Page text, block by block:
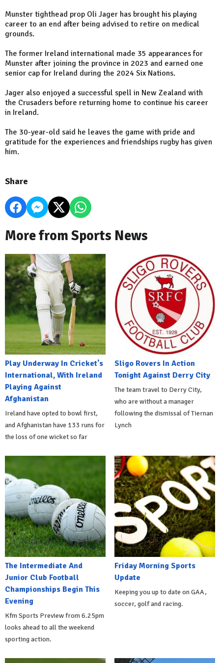
Munster tighthead prop Oli Jager has brought his playing
career to an end after being advised to retire on medical
grounds.
The former Ireland international made 35 appearances for
Munster after joining the province in 2023 and earned one
senior cap for Ireland during the 2024 Six Nations.
Jager also enjoyed a successful spell in New Zealand with
the Crusaders before returning home to continue his career
in Ireland.
The 30-year-old said he leaves the game with pride and
gratitude for the experiences and friendships rugby has given
him.
Share
More from Sports News
Play Underway In Cricket's
International, With Ireland
Playing Against
Afghanistan
Ireland have opted to bowl first,
and Afghanistan have 133 runs for
the loss of one wicket so far
Sligo Rovers In Action
Tonight Against Derry City
The team travel to Derry City,
who are without a manager
following the dismissal of Tiernan
Lynch
The Intermediate And
Junior Club Football
Championships Begin This
Evening
Kfm Sports Preview from 6.25pm
looks ahead to all the weekend
sporting action.
Friday Morning Sports
Update
Keeping you up to date on GAA,
soccer, golf and racing.